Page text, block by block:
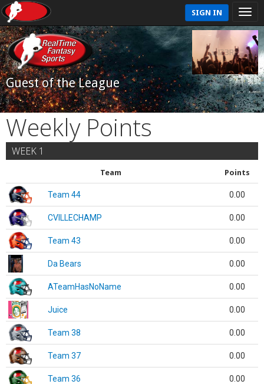
SIGN IN
Guest of the League
Weekly Points
WEEK 1
Team Points
Team 44 0.00
CVILLECHAMP 0.00
Team 43 0.00
Da Bears 0.00
ATeamHasNoName 0.00
Juice 0.00
Team 38 0.00
Team 37 0.00
Team 36 0.00